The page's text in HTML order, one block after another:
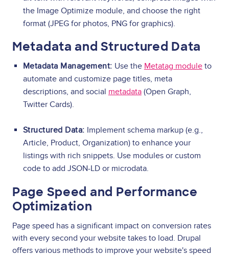
the Image Optimize module, and choose the right
format (JPEG for photos, PNG for graphics).
Metadata and Structured Data
Metadata Management: Use the Metatag moduleto
automate and customize page titles, meta
descriptions, and social metadata(Open Graph,
Twitter Cards).
Structured Data: Implement schema markup (e.g.,
Article, Product, Organization) to enhance your
listings with rich snippets. Use modules or custom
code to add JSON-LD or microdata.
Page Speed and Performance
Optimization
Page speed has a significant impact on conversion rates
with every second your website takes to load. Drupal
offers various methods to improve your website's speed